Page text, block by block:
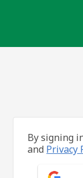
By signing
and Privacy